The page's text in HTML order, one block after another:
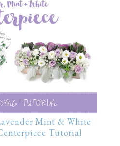
Mint & White
Tutorial